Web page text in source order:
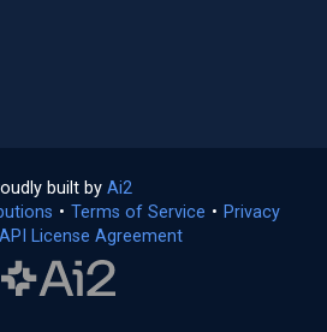
built by Ai2
in
a
• Terms of Service (opens
• Privacy
API License Agreement